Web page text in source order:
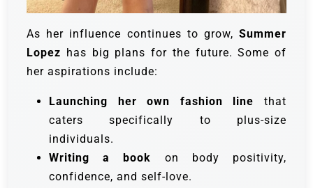
As her influence continues to grow, Summer
Lopez has big plans for the future. Some of
her aspirations include:
Launching her own fashion line that
caters specifically to plus-size
individuals.
Writing a book on body positivity,
confidence, and self-love.